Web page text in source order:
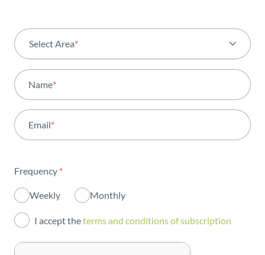
Select Area*
Activity
Institutional
Innovation
Investors
Publications
Name*
Email*
Frequency *
Weekly Monthly
I accept theterms and conditions of subscription